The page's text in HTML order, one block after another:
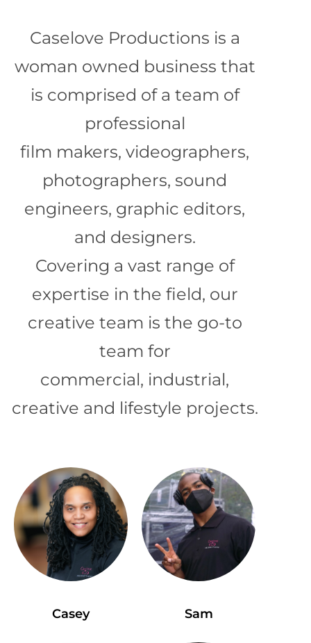
Caselove Productions is a
woman owned business that
is comprised of a team of
professional
film makers, videographers,
photographers, sound
engineers, graphic editors,
and designers.
Covering a vast range of
expertise in the field, our
creative team is the go-to
team for
commercial, industrial,
creative and lifestyle projects.
Casey Sam